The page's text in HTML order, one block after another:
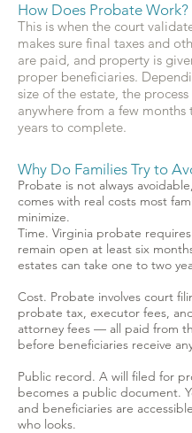
How Does Probate Work?
This is when the court
makes sure final taxes and
are paid, and property is
proper beneficiaries.
size of the estate, the
anywhere from a few months
years to complete.
Why Do Families Try to
Probate is not always
comes with real costs most
minimize.
Time. Virginia probate
remain open at least six
estates can take one to two
Cost. Probate involves court
probate tax, executor fees,
attorney fees — all paid from
before beneficiaries receive
Public record. A will filed for
becomes a public document.
and beneficiaries are
who looks.